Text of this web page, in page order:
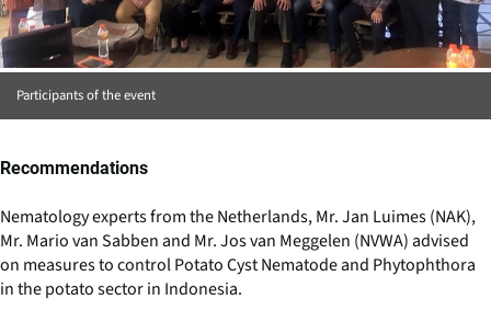
Participants of the event
Recommendations
Nematology experts from the Netherlands, Mr. Jan Luimes (NAK),
Mr. Mario van Sabben and Mr. Jos van Meggelen (NVWA) advised
on measures to control Potato Cyst Nematode and Phytophthora
in the potato sector in Indonesia.